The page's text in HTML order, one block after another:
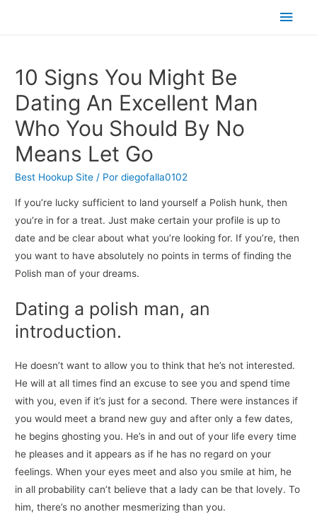
10 Signs You Might Be
Dating An Excellent Man
Who You Should By No
Means Let Go
Best Hookup Site / Pordiegofalla0102
If you’re lucky sufficient to land yourself a Polish hunk, then
you’re in for a treat. Just make certain your profile is up to
date and be clear about what you’re looking for. If you’re, then
you want to have absolutely no points in terms of finding the
Polish man of your dreams.
Dating a polish man, an
introduction.
He doesn’t want to allow you to think that he’s not interested.
He will at all times find an excuse to see you and spend time
with you, even if it’s just for a second. There were instances if
you would meet a brand new guy and after only a few dates,
he begins ghosting you. He’s in and out of your life every time
he pleases and it appears as if he has no regard on your
feelings. When your eyes meet and also you smile at him, he
in all probability can’t believe that a lady can be that lovely. To
him, there’s no another mesmerizing than you.